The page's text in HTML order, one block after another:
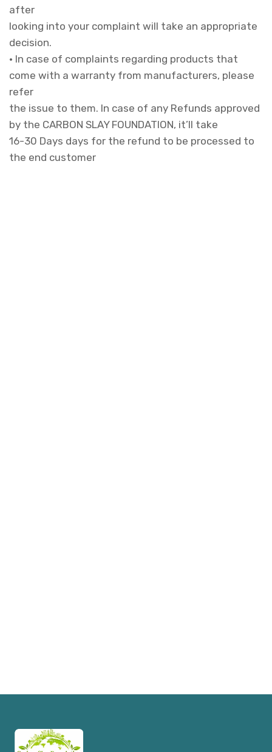
after
looking into your complaint will take an appropriate
decision.
• In case of complaints regarding products that
come with a warranty from manufacturers, please
refer
the issue to them. In case of any Refunds approved
by the CARBON SLAY FOUNDATION, it’ll take
16-30 Days days for the refund to be processed to
the end customer